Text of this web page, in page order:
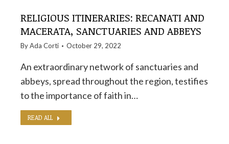
RELIGIOUS ITINERARIES: RECANATI AND
MACERATA, SANCTUARIES AND ABBEYS
ByAda Corti October 29, 2022
An extraordinary network of sanctuaries and
abbeys, spread throughout the region, testifies
to the importance of faith in…
READ ALL